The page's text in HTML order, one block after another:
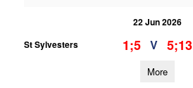
22 Jun 2026
St Sylvesters
1;5 V 5;13
More